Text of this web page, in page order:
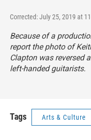
Corrected: July 25, 2019 at
Because of a
report the photo of
Clapton was reversed
left-handed guitarists.
Tags Arts & Culture